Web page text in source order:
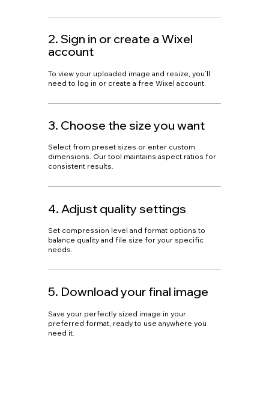
2. Sign in or create a Wixel
account
To view your uploaded image and resize, you’ll
need to log in or create a free Wixel account.
3. Choose the size you want
Select from preset sizes or enter custom
dimensions. Our tool maintains aspect ratios for
consistent results.
4. Adjust quality settings
Set compression level and format options to
balance quality and file size for your specific
needs.
5. Download your final image
Save your perfectly sized image in your
preferred format, ready to use anywhere you
need it.